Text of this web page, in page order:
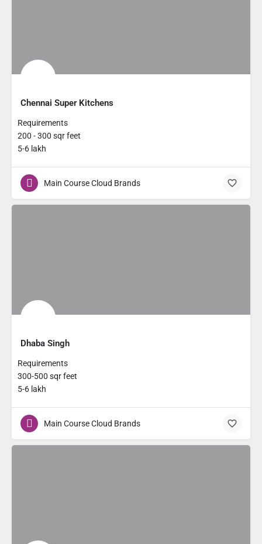
Chennai Super Kitchens
Requirements
200 - 300 sqr feet
5-6 lakh
Main Course Cloud Brands
Dhaba Singh
Requirements
300-500 sqr feet
5-6 lakh
Main Course Cloud Brands